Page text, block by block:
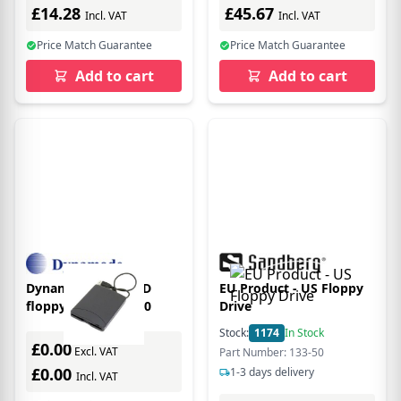
£14.28 Incl. VAT
Price Match Guarantee
Add to cart
£45.67 Incl. VAT
Price Match Guarantee
Add to cart
Dynamode USB-FDD
floppy drive USB 2.0
£0.00 Excl. VAT
£0.00 Incl. VAT
EU Product - US Floppy
Drive
Stock: 1174 In Stock
Part Number: 133-50
1-3 days delivery